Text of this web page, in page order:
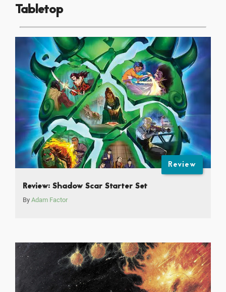
Tabletop
Review
Review: Shadow Scar Starter Set
By Adam Factor